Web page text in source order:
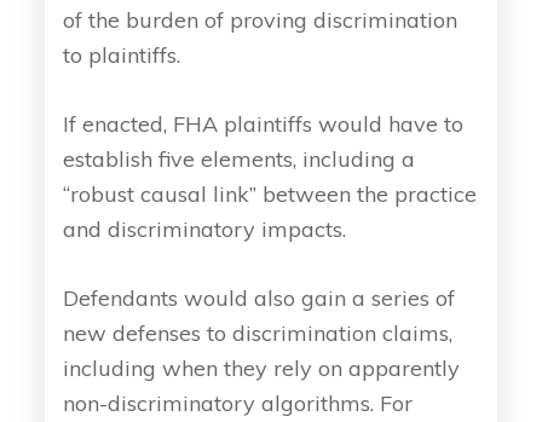
of the burden of proving discrimination
to plaintiffs.
If enacted, FHA plaintiffs would have to
establish five elements, including a
“robust causal link” between the practice
and discriminatory impacts.
Defendants would also gain a series of
new defenses to discrimination claims,
including when they rely on apparently
non-discriminatory algorithms. For